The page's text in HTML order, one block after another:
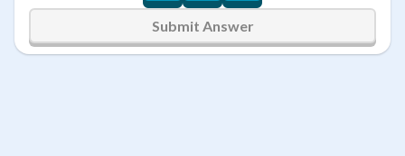
Submit Answer